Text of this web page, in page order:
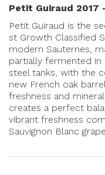
Petit Guiraud 2017
Petit Guiraud is the
st Growth Classified
modern Sauternes,
partially fermented
steel tanks, with the
new French oak
freshness and
creates a perfect
vibrant freshness
Sauvignon Blanc